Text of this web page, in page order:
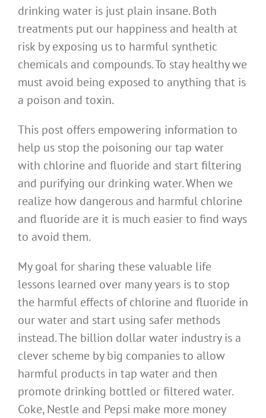
drinking water is just plain insane. Both
treatments put our happiness and health at
risk by exposing us to harmful synthetic
chemicals and compounds. To stay healthy we
must avoid being exposed to anything that is
a poison and toxin.
This post offers empowering information to
help us stop the poisoning our tap water
with chlorine and fluoride and start filtering
and purifying our drinking water. When we
realize how dangerous and harmful chlorine
and fluoride are it is much easier to find ways
to avoid them.
My goal for sharing these valuable life
lessons learned over many years is to stop
the harmful effects of chlorine and fluoride in
our water and start using safer methods
instead. The billion dollar water industry is a
clever scheme by big companies to allow
harmful products in tap water and then
promote drinking bottled or filtered water.
Coke, Nestle and Pepsi make more money